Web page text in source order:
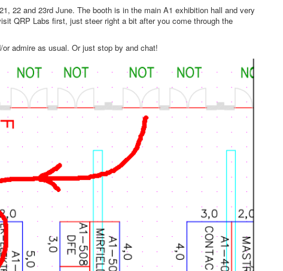
22 and 23rd June. The booth is in the main A1 exhibition hall and very
QRP Labs first, just steer right a bit after you come through the
admire as usual. Or just stop by and chat!